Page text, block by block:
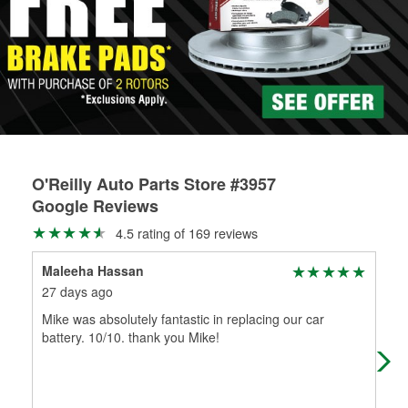
Learn more about the O’Reilly Loaner Tool program
determine if they can be safely resurfaced. If your drums or
rotors can’t be reused, they canl help you find the right
replacement brake parts for your repair.
Drum & Rotor Resurfacing
O'Reilly Auto Parts Store #3957
Google Reviews
4.5 rating of 169 reviews
Maleeha Hassan
27 days ago
Mike was absolutely fantastic in replacing our car
battery. 10/10. thank you Mike!